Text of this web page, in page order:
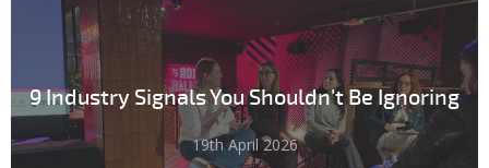
9 Industry Signals You Shouldn't Be Ignoring
19th April 2026